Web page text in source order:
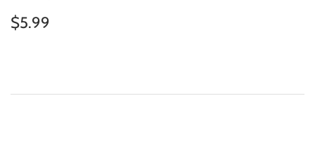
Regular
price
$5.99